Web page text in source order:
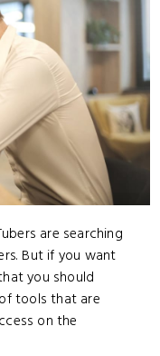
are searching
But if you want
you should
tools that are
on the